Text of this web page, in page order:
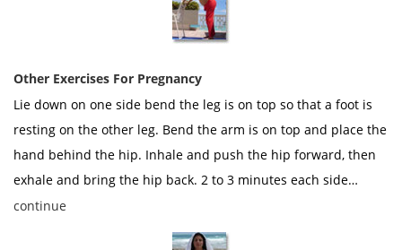
Other Exercises For Pregnancy
Lie down on one side bend the leg is on top so that a foot is
resting on the other leg. Bend the arm is on top and place the
hand behind the hip. Inhale and push the hip forward, then
exhale and bring the hip back. 2 to 3 minutes each side…
continue